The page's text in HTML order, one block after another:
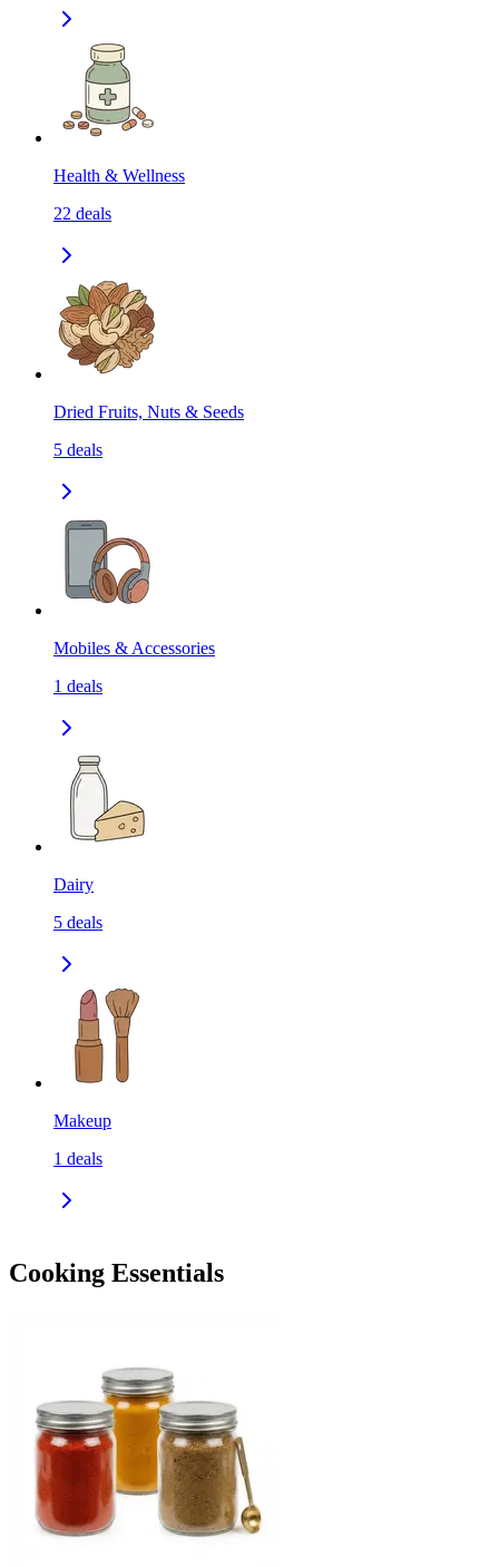
Health & Wellness
22 deals
Dried Fruits, Nuts & Seeds
5 deals
Mobiles & Accessories
1 deals
Dairy
5 deals
Makeup
1 deals
Cooking Essentials